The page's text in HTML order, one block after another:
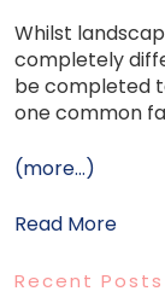
Whilst
completely
be completed
one common
(more…)
Read More
Recent Posts